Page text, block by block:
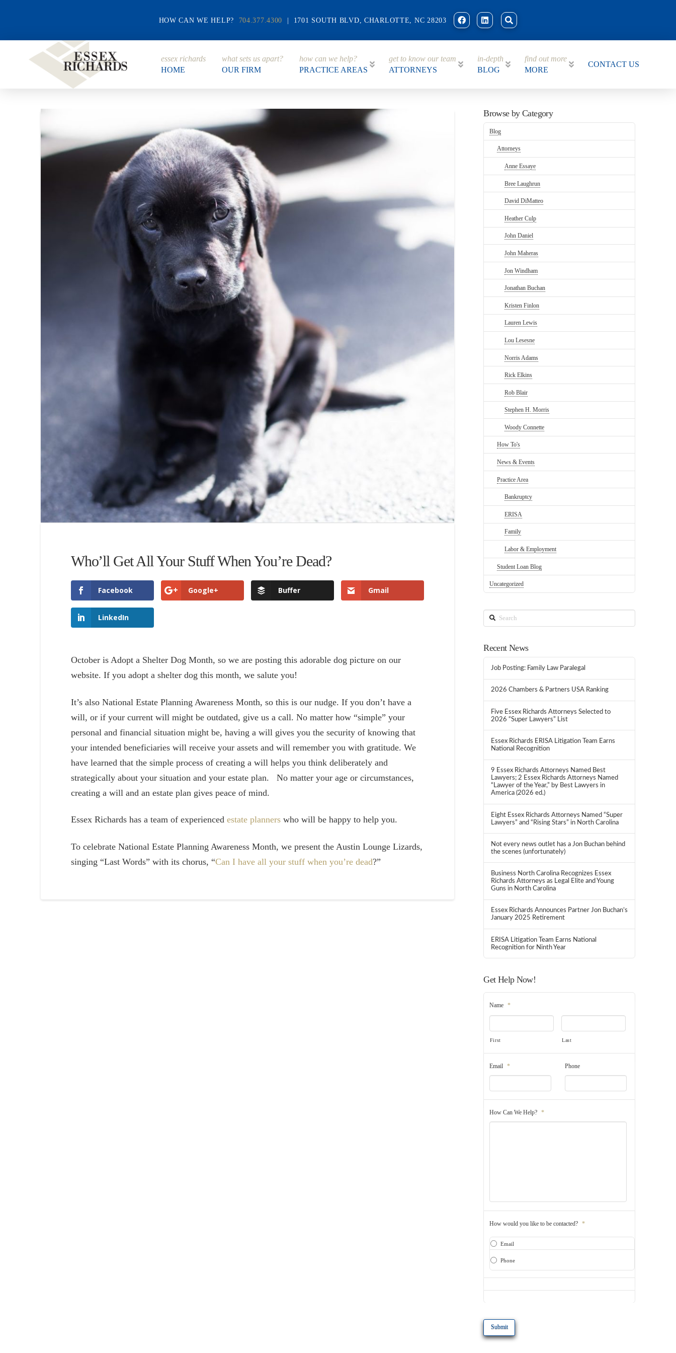
HOW CAN WE HELP? 704.377.4300 | 1701 SOUTH BLVD, CHARLOTTE, NC 28203
essex richards
HOME
what sets us apart?
OUR FIRM
how can we help?
PRACTICE AREAS
get to know our team
ATTORNEYS
in-depth
BLOG
find out more
MORE
CONTACT US
Who’ll Get All Your Stuff When You’re Dead?
Facebook Google+ Buffer Gmail
LinkedIn
October is Adopt a Shelter Dog Month, so we are posting this adorable dog picture on our
website. If you adopt a shelter dog this month, we salute you!
It’s also National Estate Planning Awareness Month, so this is our nudge. If you don’t have a
will, or if your current will might be outdated, give us a call. No matter how “simple” your
personal and financial situation might be, having a will gives you the security of knowing that
your intended beneficiaries will receive your assets and will remember you with gratitude. We
have learned that the simple process of creating a will helps you think deliberately and
strategically about your situation and your estate plan. No matter your age or circumstances,
creating a will and an estate plan gives peace of mind.
Essex Richards has a team of experienced estate plannerswho will be happy to help you.
To celebrate National Estate Planning Awareness Month, we present the Austin Lounge Lizards,
singing “Last Words” with its chorus, “Can I have all your stuff when you’re dead?”
Browse by Category
Blog
Attorneys
Anne Essaye
Bree Laughrun
David DiMatteo
Heather Culp
John Daniel
John Maheras
Jon Windham
Jonathan Buchan
Kristen Finlon
Lauren Lewis
Lou Lesesne
Norris Adams
Rick Elkins
Rob Blair
Stephen H. Morris
Woody Connette
How To's
News & Events
Practice Area
Bankruptcy
ERISA
Family
Labor & Employment
Student Loan Blog
Uncategorized
Search
Recent News
Job Posting: Family Law Paralegal
2026 Chambers & Partners USA Ranking
Five Essex Richards Attorneys Selected to
2026 “Super Lawyers” List
Essex Richards ERISA Litigation Team Earns
National Recognition
9 Essex Richards Attorneys Named Best
Lawyers; 2 Essex Richards Attorneys Named
“Lawyer of the Year,” by Best Lawyers in
America (2026 ed.)
Eight Essex Richards Attorneys Named “Super
Lawyers” and “Rising Stars” in North Carolina
Not every news outlet has a Jon Buchan behind
the scenes (unfortunately)
Business North Carolina Recognizes Essex
Richards Attorneys as Legal Elite and Young
Guns in North Carolina
Essex Richards Announces Partner Jon Buchan’s
January 2025 Retirement
ERISA Litigation Team Earns National
Recognition for Ninth Year
Get Help Now!
Name *
First Last
Email * Phone
How Can We Help? *
How would you like to be contacted? *
Email
Phone